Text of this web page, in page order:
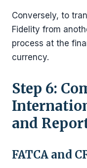
Conversely, to
Fidelity from
process at the
currency.
Step 6:
and
FATCA and